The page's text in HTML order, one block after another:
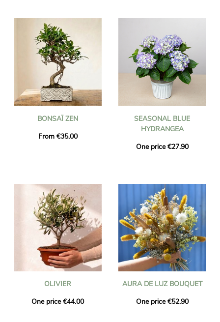
BONSAÏ ZEN
From €35.00
SEASONAL BLUE
HYDRANGEA
One price €27.90
OLIVIER
One price €44.00
AURA DE LUZ BOUQUET
One price €52.90